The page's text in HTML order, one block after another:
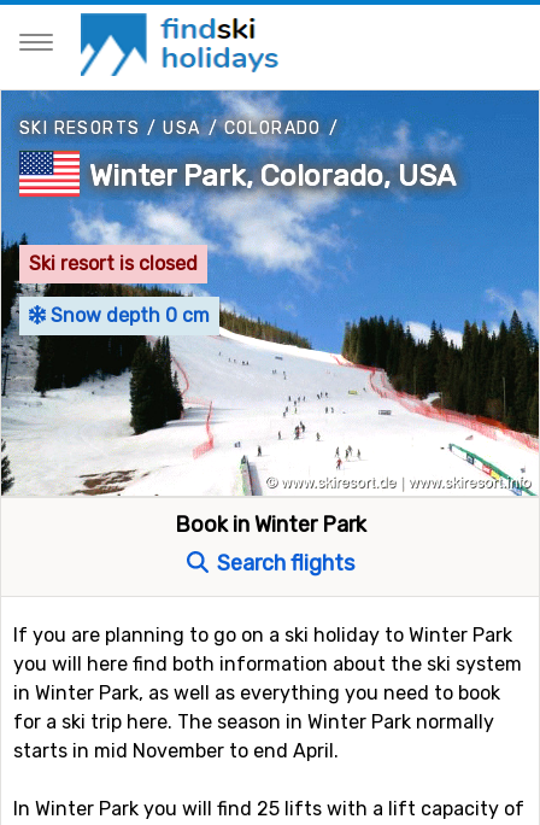
SKI RESORTS /USA/COLORADO/
Winter Park, Colorado, USA
Ski resort is closed
Snow depth 0 cm
Book in Winter Park
Search flights
If you are planning to go on a ski holiday to Winter Park
you will here find both information about the ski system
in Winter Park, as well as everything you need to book
for a ski trip here. The season in Winter Park normally
starts in mid November to end April.
In Winter Park you will find 25 lifts with a lift capacity of